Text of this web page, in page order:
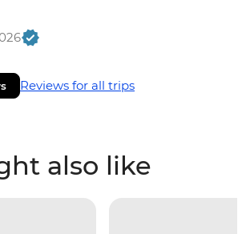
Reviews for all trips
also like